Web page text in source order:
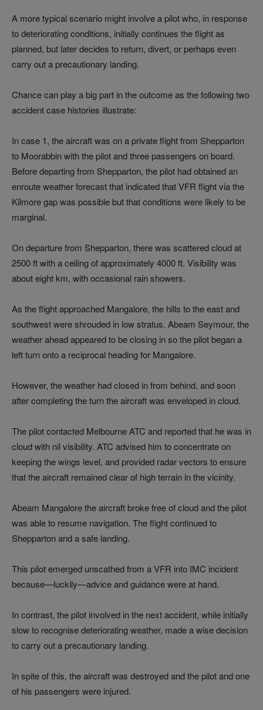
A more typical scenario might involve a pilot who, in response
to deteriorating conditions, initially continues the flight as
planned, but later decides to return, divert, or perhaps even
carry out a precautionary landing.
Chance can play a big part in the outcome as the following two
accident case histories illustrate:
In case 1, the aircraft was on a private flight from Shepparton
to Moorabbin with the pilot and three passengers on board.
Before departing from Shepparton, the pilot had obtained an
enroute weather forecast that indicated that VFR flight via the
Kilmore gap was possible but that conditions were likely to be
marginal.
On departure from Shepparton, there was scattered cloud at
2500 ft with a ceiling of approximately 4000 ft. Visibility was
about eight km, with occasional rain showers.
As the flight approached Mangalore, the hills to the east and
southwest were shrouded in low stratus. Abeam Seymour, the
weather ahead appeared to be closing in so the pilot began a
left turn onto a reciprocal heading for Mangalore.
However, the weather had closed in from behind, and soon
after completing the turn the aircraft was enveloped in cloud.
The pilot contacted Melbourne ATC and reported that he was in
cloud with nil visibility. ATC advised him to concentrate on
keeping the wings level, and provided radar vectors to ensure
that the aircraft remained clear of high terrain in the vicinity.
Abeam Mangalore the aircraft broke free of cloud and the pilot
was able to resume navigation. The flight continued to
Shepparton and a safe landing.
This pilot emerged unscathed from a VFR into IMC incident
because—luckily—advice and guidance were at hand.
In contrast, the pilot involved in the next accident, while initially
slow to recognise deteriorating weather, made a wise decision
to carry out a precautionary landing.
In spite of this, the aircraft was destroyed and the pilot and one
of his passengers were injured.